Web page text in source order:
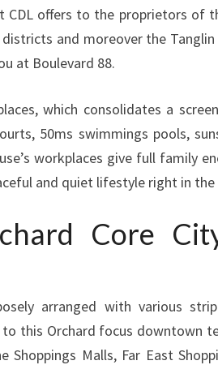
CDL offers to the proprietors of
and moreover the
at Boulevard 88.
which consolidates a
50ms swimmings pools,
workplaces give full family
and quiet lifestyle right in
Core
arranged with various
this Orchard focus downtown
Shoppings Malls, Far East